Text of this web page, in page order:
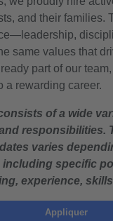
and their families.
same values that
part of our
a rewarding career.
of a wide
responsibilities.
varies
including specific
experience,
Appliquer